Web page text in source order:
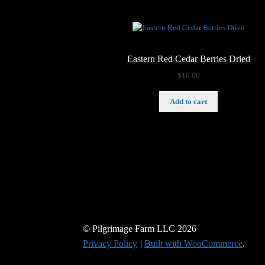
Eastern Red Cedar Berries Dried
$10.00
Add to cart
© Pilgrimage Farm LLC 2026
Privacy Policy
Built with WooCommerce.